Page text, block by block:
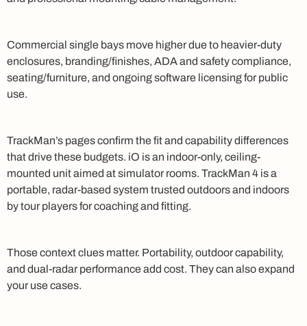
Commercial single bays move higher due to heavier-duty
enclosures, branding/finishes, ADA and safety compliance,
seating/furniture, and ongoing software licensing for public
use.
TrackMan’s pages confirm the fit and capability differences
that drive these budgets. iO is an indoor-only, ceiling-
mounted unit aimed at simulator rooms. TrackMan 4 is a
portable, radar-based system trusted outdoors and indoors
by tour players for coaching and fitting.
Those context clues matter. Portability, outdoor capability,
and dual-radar performance add cost. They can also expand
your use cases.